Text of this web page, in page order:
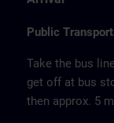
Public
Take the bus
get off at bus
then approx. 5